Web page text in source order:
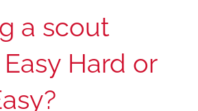
a scout
Hard or